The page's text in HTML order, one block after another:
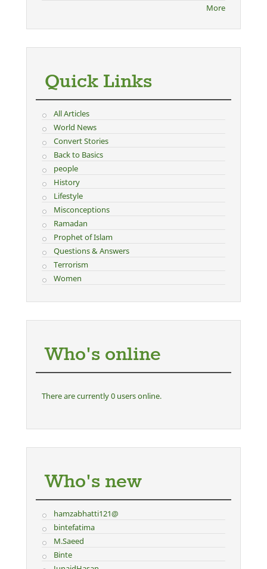
More
Quick Links
All Articles
World News
Convert Stories
Back to Basics
people
History
Lifestyle
Misconceptions
Ramadan
Prophet of Islam
Questions & Answers
Terrorism
Women
Who's online
There are currently 0 users online.
Who's new
hamzabhatti121@
bintefatima
M.Saeed
Binte